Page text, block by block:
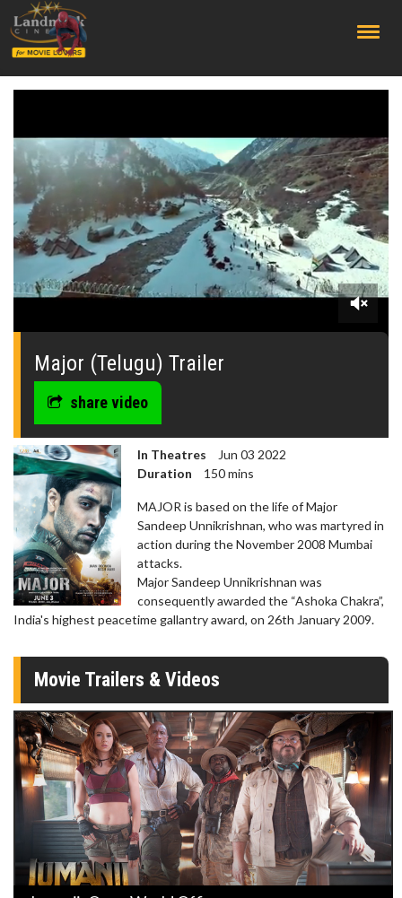
0
seconds
Major (Telugu) Trailer
share video
In Theatres
Jun 03 2022
Duration
150 mins
MAJOR is based on the life of Major
Sandeep Unnikrishnan, who was martyred in
action during the November 2008 Mumbai
attacks.
Major Sandeep Unnikrishnan was
consequently awarded the “Ashoka Chakra”,
India's highest peacetime gallantry award, on 26th January 2009.
Movie Trailers & Videos